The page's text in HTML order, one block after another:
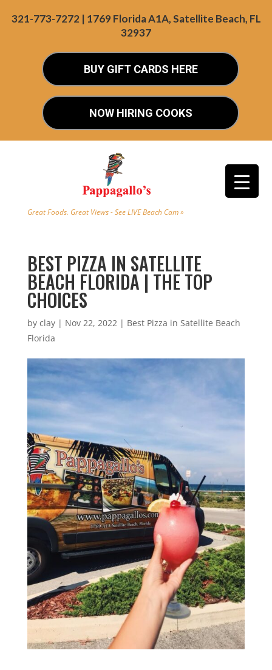
321-773-7272 | 1769 Florida A1A, Satellite Beach, FL
32937
BUY GIFT CARDS HERE
NOW HIRING COOKS
Great Foods. Great Views - See LIVE Beach Cam »
BEST PIZZA IN SATELLITE
BEACH FLORIDA | THE TOP
CHOICES
by clay| Nov 22, 2022| Best Pizza in Satellite Beach
Florida